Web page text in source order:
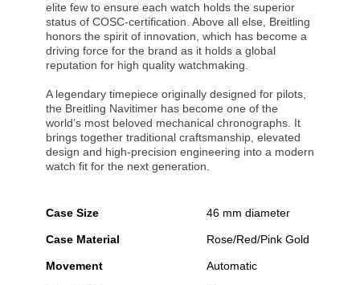
elite few to ensure each watch holds the superior
status of COSC-certification. Above all else, Breitling
honors the spirit of innovation, which has become a
driving force for the brand as it holds a global
reputation for high quality watchmaking.
A legendary timepiece originally designed for pilots,
the Breitling Navitimer has become one of the
world’s most beloved mechanical chronographs. It
brings together traditional craftsmanship, elevated
design and high-precision engineering into a modern
watch fit for the next generation.
Case Size 46 mm diameter
Case Material Rose/Red/Pink Gold
Movement Automatic